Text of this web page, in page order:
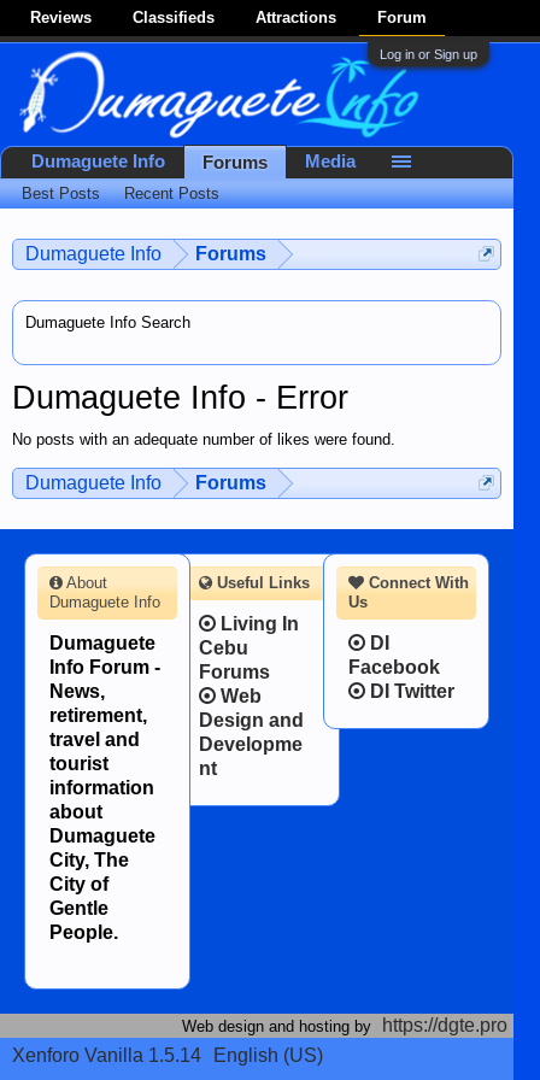
Reviews Classifieds Attractions Forum
Log in or Sign up
Dumaguete Info Forums
Dumaguete Info Search
Dumaguete Info - Error
No posts with an adequate number of likes were found.
Dumaguete Info Forums
Dumaguete Info Forums
Best Posts Recent Posts
Media
Connect With
Us
DI
Facebook
DI Twitter
About
Dumaguete Info
Dumaguete
Info Forum -
News,
retirement,
travel and
tourist
information
about
Dumaguete
City, The
City of
Gentle
People.
Useful Links
Living In
Cebu
Forums
Web
Design and
Developme
nt
Web design and hosting by
https://dgte.pro
Xenforo Vanilla 1.5.14
English (US)